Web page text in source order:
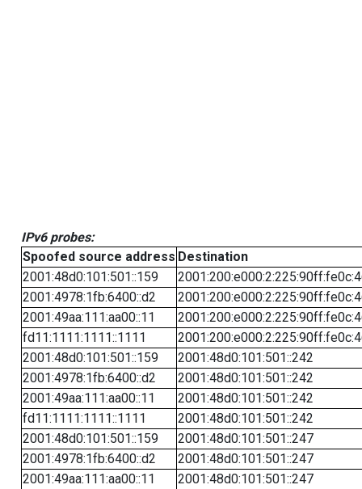
IPv6 probes:
Spoofed source address Destination
2001:48d0:101:501::159
2001:4978:1fb:6400::d2
2001:49aa:111:aa00::11
fd11:1111:1111::1111
2001:48d0:101:501::159
2001:48d0:101:501::242
2001:4978:1fb:6400::d2
2001:48d0:101:501::242
2001:49aa:111:aa00::11
2001:48d0:101:501::242
fd11:1111:1111::1111
2001:48d0:101:501::242
2001:48d0:101:501::159
2001:48d0:101:501::247
2001:4978:1fb:6400::d2
2001:48d0:101:501::247
2001:49aa:111:aa00::11
2001:48d0:101:501::247